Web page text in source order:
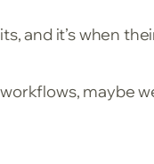
and it’s when
maybe